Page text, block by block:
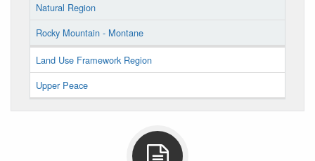
Natural Region
Rocky Mountain - Montane
Land Use Framework Region
Upper Peace